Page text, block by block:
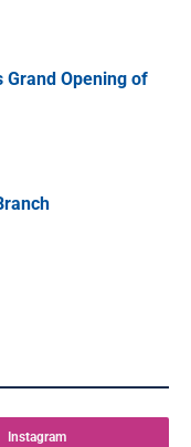
Grand Opening of
Instagram